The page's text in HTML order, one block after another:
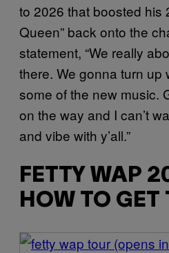
to 2026 that boosted his
Queen” back onto the
statement, “We really
there. We gonna turn up
some of the new music.
on the way and I can’t
and vibe with y’all.”
FETTY WAP
HOW TO GET
(opens